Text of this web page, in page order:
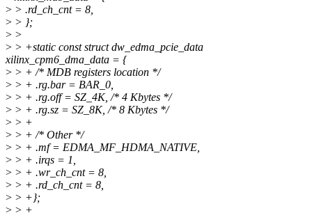
> > .rd_ch_cnt = 8,
> > };
> >
> > +static const struct dw_edma_pcie_data
xilinx_cpm6_dma_data = {
> > + /* MDB registers location */
> > + .rg.bar = BAR_0,
> > + .rg.off = SZ_4K, /* 4 Kbytes */
> > + .rg.sz = SZ_8K, /* 8 Kbytes */
> > +
> > + /* Other */
> > + .mf = EDMA_MF_HDMA_NATIVE,
> > + .irqs = 1,
> > + .wr_ch_cnt = 8,
> > + .rd_ch_cnt = 8,
> > +};
> > +